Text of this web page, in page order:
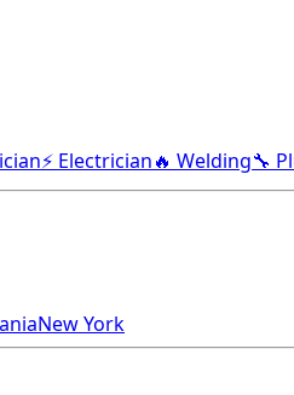
⚡ Electrician🔥 Welding🔧
New York